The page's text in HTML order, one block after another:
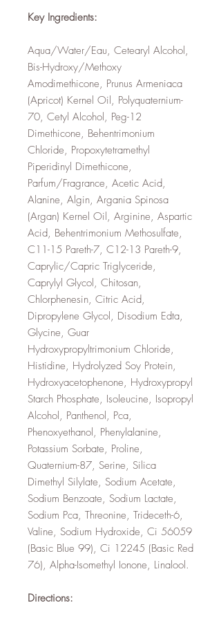
Key Ingredients:
Aqua/Water/Eau, Cetearyl Alcohol,
Bis-Hydroxy/Methoxy
Amodimethicone, Prunus Armeniaca
(Apricot) Kernel Oil, Polyquaternium-
70, Cetyl Alcohol, Peg-12
Dimethicone, Behentrimonium
Chloride, Propoxytetramethyl
Piperidinyl Dimethicone,
Parfum/Fragrance, Acetic Acid,
Alanine, Algin, Argania Spinosa
(Argan) Kernel Oil, Arginine, Aspartic
Acid, Behentrimonium Methosulfate,
C11-15 Pareth-7, C12-13 Pareth-9,
Caprylic/Capric Triglyceride,
Caprylyl Glycol, Chitosan,
Chlorphenesin, Citric Acid,
Dipropylene Glycol, Disodium Edta,
Glycine, Guar
Hydroxypropyltrimonium Chloride,
Histidine, Hydrolyzed Soy Protein,
Hydroxyacetophenone, Hydroxypropyl
Starch Phosphate, Isoleucine, Isopropyl
Alcohol, Panthenol, Pca,
Phenoxyethanol, Phenylalanine,
Potassium Sorbate, Proline,
Quaternium-87, Serine, Silica
Dimethyl Silylate, Sodium Acetate,
Sodium Benzoate, Sodium Lactate,
Sodium Pca, Threonine, Trideceth-6,
Valine, Sodium Hydroxide, Ci 56059
(Basic Blue 99), Ci 12245 (Basic Red
76), Alpha-Isomethyl Ionone, Linalool.
Directions: